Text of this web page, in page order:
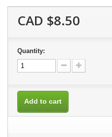
CAD $8.50
Quantity:
Add to cart